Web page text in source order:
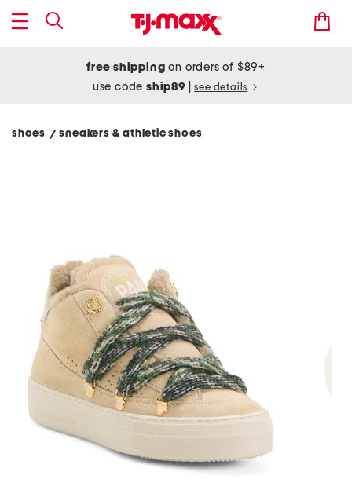
free shipping on orders of $89+
use codeship89 see details
shoes / sneakers & athletic shoes